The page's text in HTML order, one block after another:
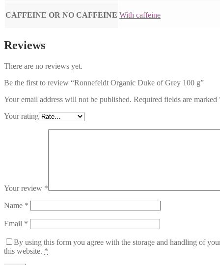
CAFFEINE OR NO CAFFEINE With caffeine
Reviews
There are no reviews yet.
Be the first to review “Ronnefeldt Organic Duke of Grey 100 g”
Your email address will not be published. Required fields are marked
Your rating
Your review *
Name *
Email *
By using this form you agree with the storage and handling of
this website. *